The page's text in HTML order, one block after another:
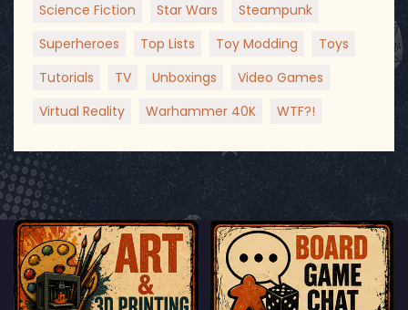
Science Fiction
Star Wars
Steampunk
Superheroes
Top Lists Toy Modding
Toys
Tutorials
TV Unboxings
Video Games
Virtual Reality
Warhammer 40K WTF?!